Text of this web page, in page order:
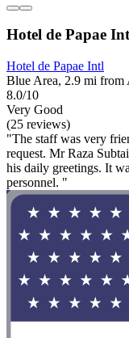
Hotel de Papae
Hotel de Papae Intl
Blue Area, 2.9 mi
8.0/10
Very Good
(25 reviews)
"The staff was very
request. Mr Raza
his daily greetings. It
personnel. "